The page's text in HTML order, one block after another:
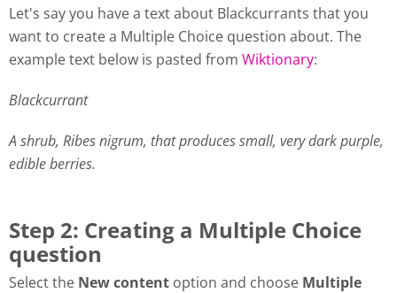
Let's say you have a text about Blackcurrants that you
want to create a Multiple Choice question about. The
example text below is pasted from Wiktionary:
Blackcurrant
A shrub, Ribes nigrum, that produces small, very dark purple,
edible berries.
Step 2: Creating a Multiple Choice
question
Select the New content option and choose Multiple